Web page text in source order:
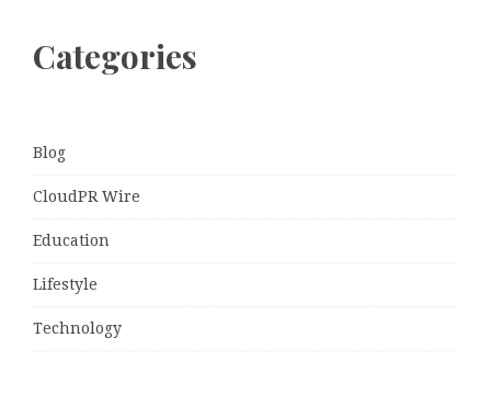
Categories
Blog
CloudPR Wire
Education
Lifestyle
Technology